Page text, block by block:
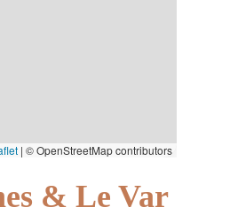
& Le Var